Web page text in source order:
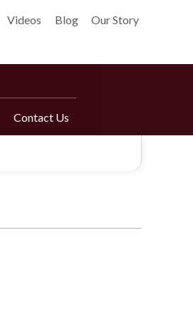
Videos Blog Our Story
Contact Us